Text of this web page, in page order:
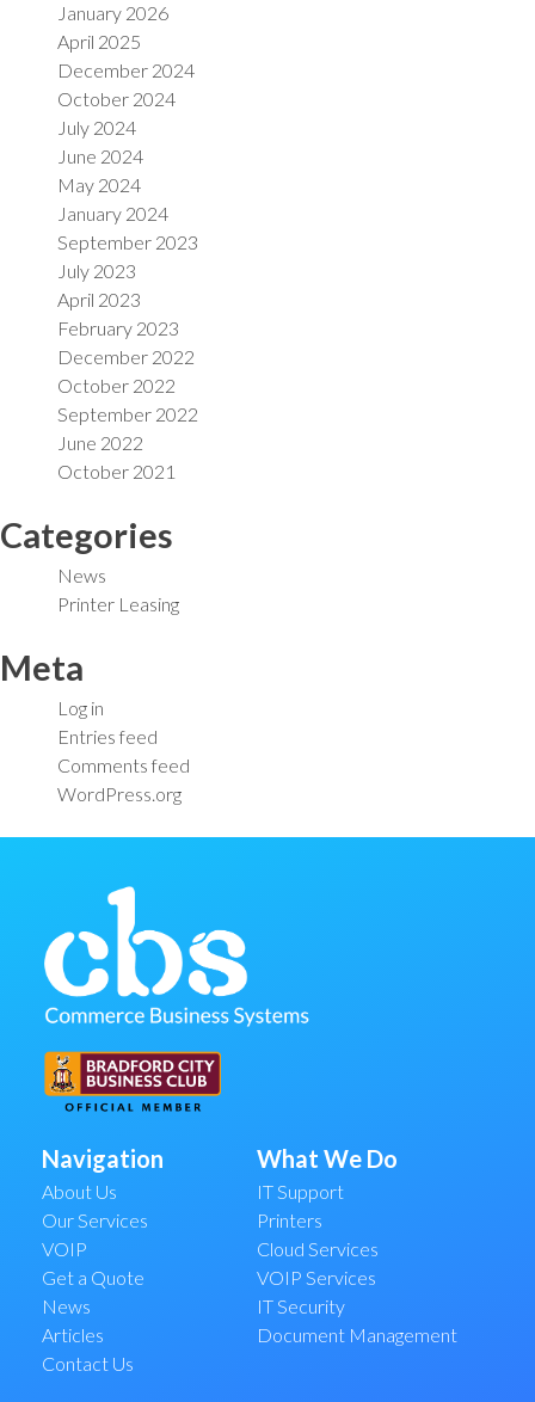
January 2026
April 2025
December 2024
October 2024
July 2024
June 2024
May 2024
January 2024
September 2023
July 2023
April 2023
February 2023
December 2022
October 2022
September 2022
June 2022
October 2021
Categories
News
Printer Leasing
Meta
Log in
Entries feed
Comments feed
WordPress.org
Navigation
About Us
Our Services
VOIP
Get a Quote
News
Articles
Contact Us
What We Do
IT Support
Printers
Cloud Services
VOIP Services
IT Security
Document Management